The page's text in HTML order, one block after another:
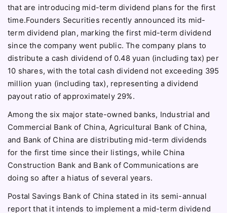
that are introducing mid-term dividend plans for the first
time.Founders Securities recently announced its mid-
term dividend plan, marking the first mid-term dividend
since the company went public. The company plans to
distribute a cash dividend of 0.48 yuan (including tax) per
10 shares, with the total cash dividend not exceeding 395
million yuan (including tax), representing a dividend
payout ratio of approximately 29%.
Among the six major state-owned banks, Industrial and
Commercial Bank of China, Agricultural Bank of China,
and Bank of China are distributing mid-term dividends
for the first time since their listings, while China
Construction Bank and Bank of Communications are
doing so after a hiatus of several years.
Postal Savings Bank of China stated in its semi-annual
report that it intends to implement a mid-term dividend